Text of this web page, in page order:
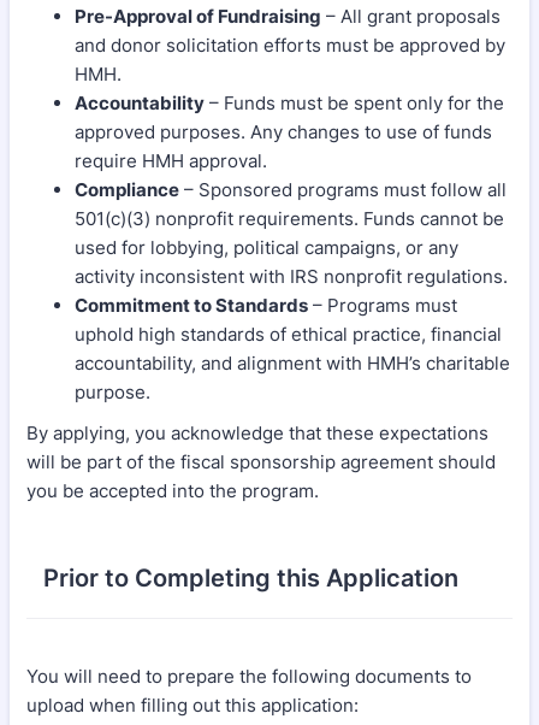
Pre-Approval of Fundraising – All grant proposals
and donor solicitation efforts must be approved by
HMH.
Accountability – Funds must be spent only for the
approved purposes. Any changes to use of funds
require HMH approval.
Compliance – Sponsored programs must follow all
501(c)(3) nonprofit requirements. Funds cannot be
used for lobbying, political campaigns, or any
activity inconsistent with IRS nonprofit regulations.
Commitment to Standards – Programs must
uphold high standards of ethical practice, financial
accountability, and alignment with HMH’s charitable
purpose.
By applying, you acknowledge that these expectations
will be part of the fiscal sponsorship agreement should
you be accepted into the program.
Prior to Completing this Application
You will need to prepare the following documents to
upload when filling out this application: